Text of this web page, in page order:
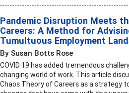
Pandemic Disruption Meets
Careers: A Method for
Tumultuous Employment
By Susan Botts Rose
COVID 19 has added tremendous
changing world of work. This article
Chaos Theory of Careers as a strategy